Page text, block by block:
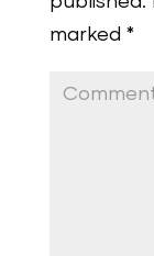
marked *